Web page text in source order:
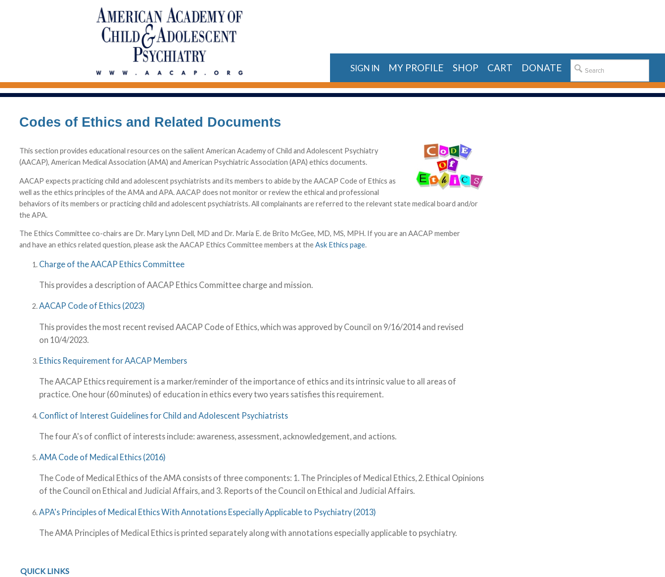
SIGN IN MY PROFILE SHOP CART DONATE
Codes of Ethics and Related Documents
This section provides educational resources on the salient American Academy of Child and Adolescent Psychiatry
(AACAP), American Medical Association (AMA) and American Psychiatric Association (APA) ethics documents.
AACAP expects practicing child and adolescent psychiatrists and its members to abide by the AACAP Code of Ethics as
well as the ethics principles of the AMA and APA. AACAP does not monitor or review the ethical and professional
behaviors of its members or practicing child and adolescent psychiatrists. All complainants are referred to the relevant state medical board and/or
the APA.
The Ethics Committee co-chairs are Dr. Mary Lynn Dell, MD and Dr. Maria E. de Brito McGee, MD, MS, MPH. If you are an AACAP member
and have an ethics related question, please ask the AACAP Ethics Committee members at theAsk Ethics page.
Charge of the AACAP Ethics Committee
This provides a description of AACAP Ethics Committee charge and mission.
AACAP Code of Ethics (2023)
This provides the most recent revised AACAP Code of Ethics, which was approved by Council on 9/16/2014 and revised
on 10/4/2023.
Ethics Requirement for AACAP Members
The AACAP Ethics requirement is a marker/reminder of the importance of ethics and its intrinsic value to all areas of
practice. One hour (60 minutes) of education in ethics every two years satisfies this requirement.
Conflict of Interest Guidelines for Child and Adolescent Psychiatrists
The four A's of conflict of interests include: awareness, assessment, acknowledgement, and actions.
AMA Code of Medical Ethics (2016)
The Code of Medical Ethics of the AMA consists of three components: 1. The Principles of Medical Ethics, 2. Ethical Opinions
of the Council on Ethical and Judicial Affairs, and 3. Reports of the Council on Ethical and Judicial Affairs.
APA's Principles of Medical Ethics With Annotations Especially Applicable to Psychiatry (2013)
The AMA Principles of Medical Ethics is printed separately along with annotations especially applicable to psychiatry.
QUICK LINKS